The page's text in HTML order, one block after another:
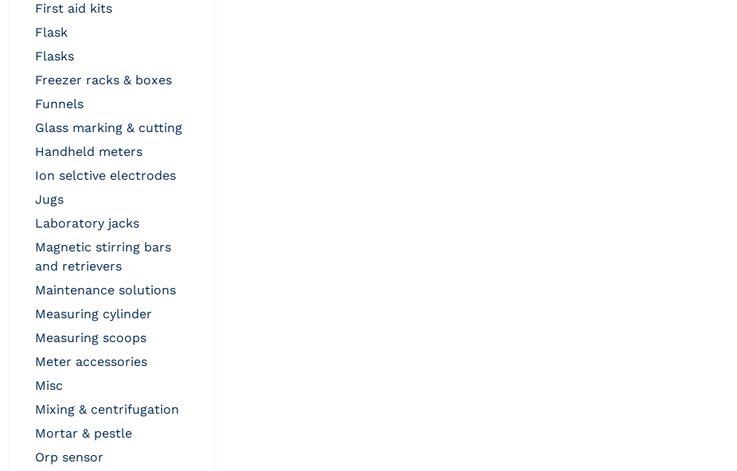
first aid kits
flask
flasks
freezer racks & boxes
funnels
glass marking & cutting
handheld meters
ion selctive electrodes
jugs
laboratory jacks
magnetic stirring bars
and retrievers
maintenance solutions
measuring cylinder
measuring scoops
meter accessories
misc
mixing & centrifugation
mortar & pestle
orp sensor